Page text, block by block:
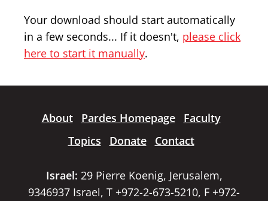
Your download should start automatically
in a few seconds... If it doesn't, please click
here to start it manually.
About Pardes Homepage
Faculty
Topics
Donate Contact
Israel: 29 Pierre Koenig, Jerusalem,
9346937 Israel, T +972-2-673-5210, F +972-